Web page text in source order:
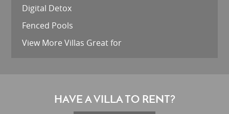
Digital Detox
Fenced Pools
View More Villas Great for
HAVE A VILLA TO RENT?